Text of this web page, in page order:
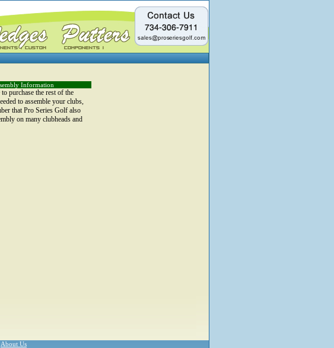
Information
purchase the rest of the
to assemble your clubs,
that Pro Series Golf also
on many clubheads and
About Us